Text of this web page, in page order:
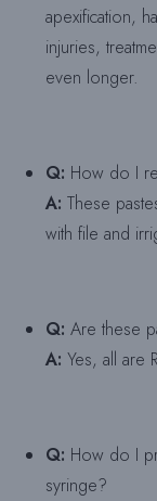
apexification,
injuries,
even longer.
Q: How do I
A: These
with file and
Q: Are these
A: Yes, all are
Q: How do I
syringe?